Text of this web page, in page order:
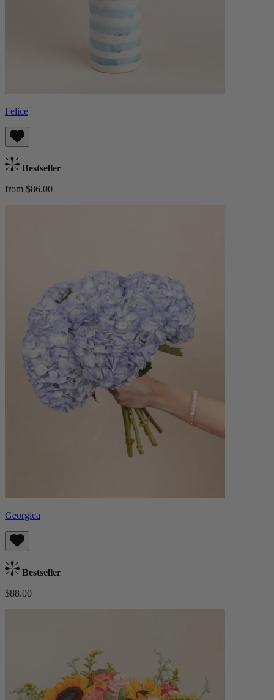
Felice
Bestseller
from $86.00
Georgica
Bestseller
$88.00